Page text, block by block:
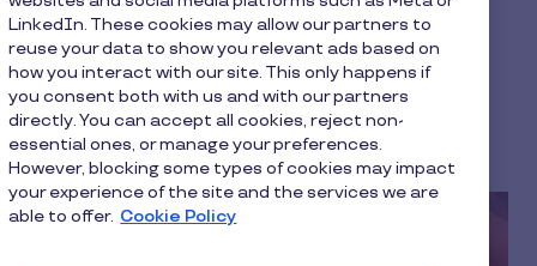
successful romantic
dinner
The Pluxee editorial team
3 min to read January 23, 2026
LinkedIn. These cookies may allow our partners to
reuse your data to show you relevant ads based on
how you interact with our site. This only happens if
you consent both with us and with our partners
directly. You can accept all cookies, reject non-
essential ones, or manage your preferences.
However, blocking some types of cookies may impact
your experience of the site and the services we are
able to offer. Cookie Policy